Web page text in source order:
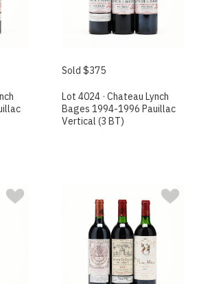
Sold $375
Lot 4024 · Chateau Lynch
Bages 1994-1996 Pauillac
Vertical (3 BT)